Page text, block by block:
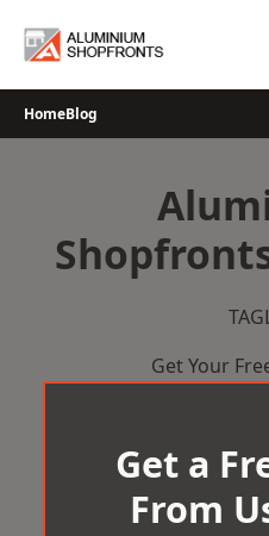
HomeBlog
Get Your
Get a
From